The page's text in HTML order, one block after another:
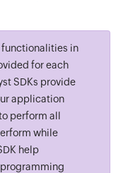
functionalities in
for each
SDKs provide
application
perform all
while
help